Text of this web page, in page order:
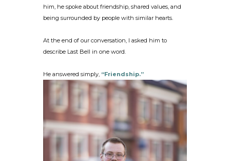
him, he spoke about friendship, shared values, and
being surrounded by people with similar hearts.
At the end of our conversation, I asked him to
describe Last Bell in one word.
He answered simply, “Friendship.”